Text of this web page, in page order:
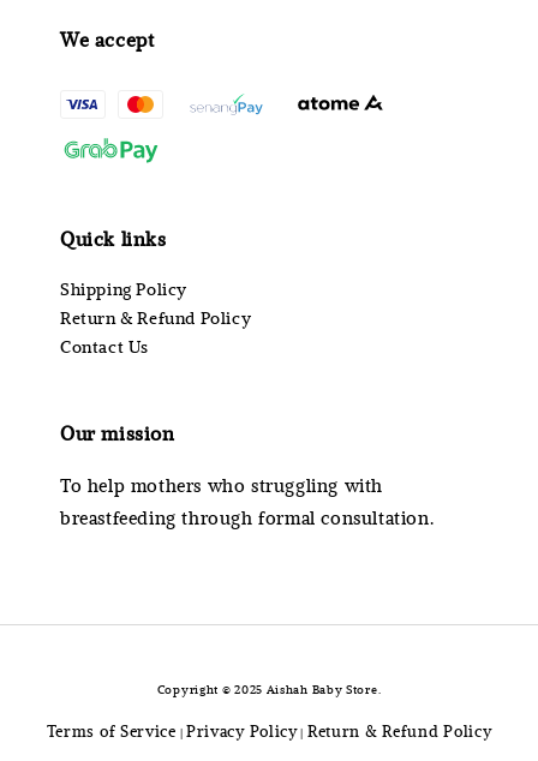
We accept
Quick links
Shipping Policy
Return & Refund Policy
Contact Us
Our mission
To help mothers who struggling with
breastfeeding through formal consultation.
Copyright © 2025 Aishah Baby Store.
Terms of Service | Privacy Policy| Return & Refund Policy